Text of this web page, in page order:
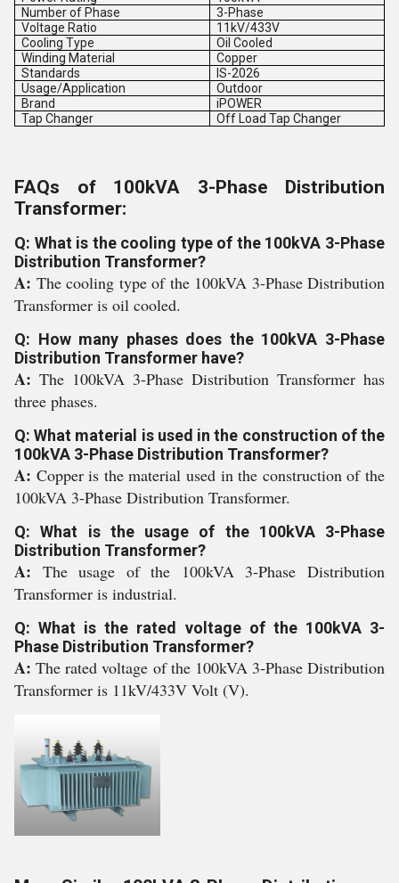
Number of Phase
3-Phase
Voltage Ratio
11kV/433V
Cooling Type
Oil Cooled
Winding Material
Copper
Standards
IS-2026
Usage/Application
Outdoor
Brand
iPOWER
Tap Changer
Off Load Tap Changer
FAQs of 100kVA 3-Phase Distribution
Transformer:
Q: What is the cooling type of the 100kVA 3-Phase
Distribution Transformer?
A: The cooling type of the 100kVA 3-Phase Distribution
Transformer is oil cooled.
Q: How many phases does the 100kVA 3-Phase
Distribution Transformer have?
A: The 100kVA 3-Phase Distribution Transformer has
three phases.
Q: What material is used in the construction of the
100kVA 3-Phase Distribution Transformer?
A: Copper is the material used in the construction of the
100kVA 3-Phase Distribution Transformer.
Q: What is the usage of the 100kVA 3-Phase
Distribution Transformer?
A: The usage of the 100kVA 3-Phase Distribution
Transformer is industrial.
Q: What is the rated voltage of the 100kVA 3-
Phase Distribution Transformer?
A:The rated voltage of the 100kVA 3-Phase Distribution
Transformer is 11kV/433V Volt (V).